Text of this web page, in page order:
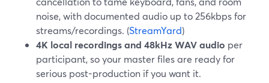
noise, with documented audio up to 256kbps for
streams/recordings. (StreamYard)
4K local recordings and 48kHz WAV audio per
participant, so your master files are ready for
serious post-production if you want it.